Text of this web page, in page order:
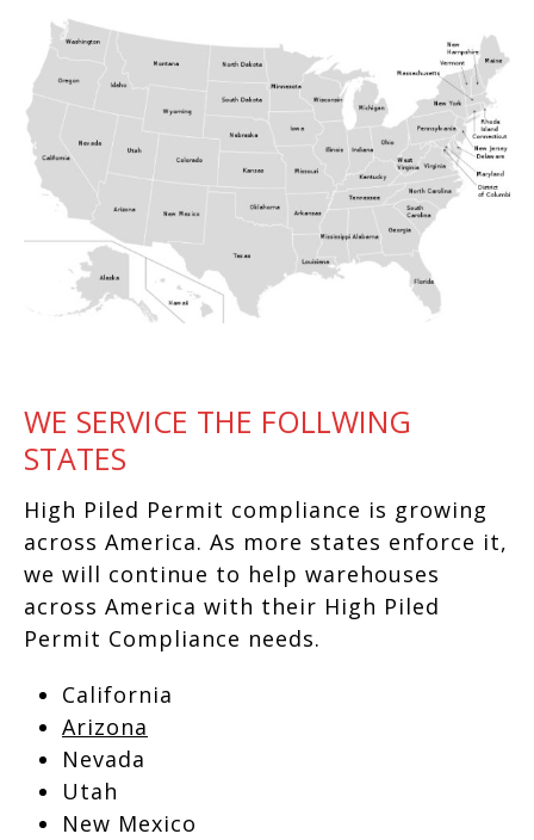
WE SERVICE THE FOLLWING
STATES
High Piled Permit compliance is growing
across America. As more states enforce it,
we will continue to help warehouses
across America with their High Piled
Permit Compliance needs.
California
Arizona
Nevada
Utah
New Mexico